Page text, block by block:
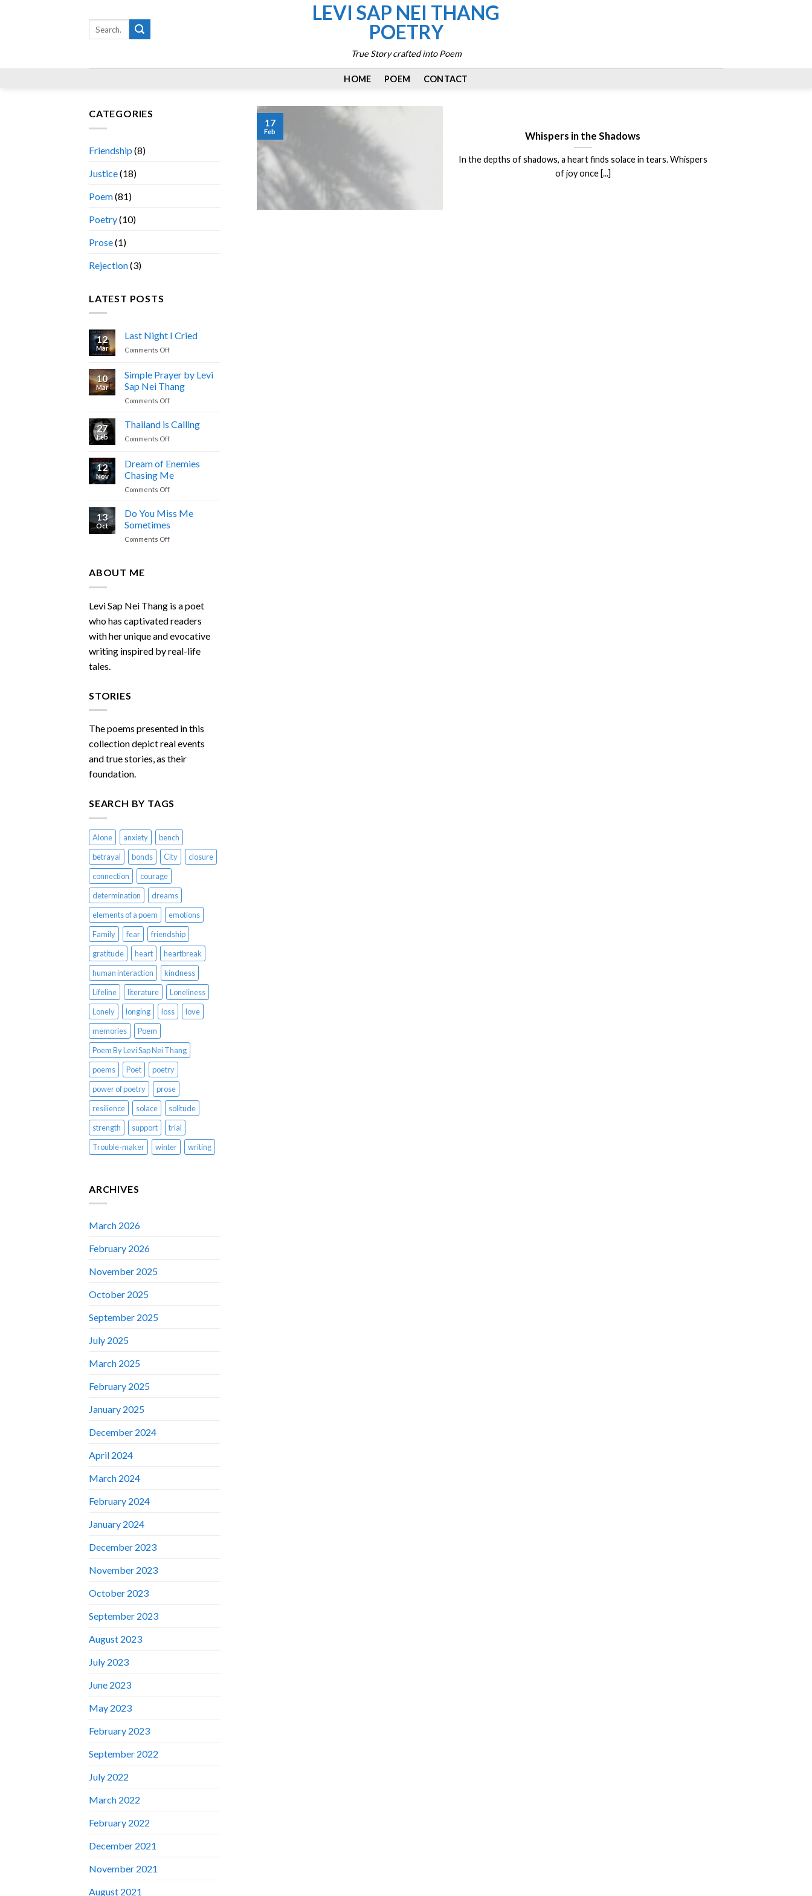
LEVI SAP NEI THANG
POETRY
True Story crafted into Poem
HOME POEM CONTACT
CATEGORIES
Friendship (8)
Justice(18)
Poem(81)
Poetry(10)
Prose(1)
Rejection(3)
LATEST POSTS
12
Mar
Last Night I Cried
Comments Offon
I
Cried
10
Mar
Simple Prayer by Levi
Sap Nei Thang
Comments Offon
Prayer
Nei
27
Feb
Thailand is Calling
Comments Offon
Calling
12
Nov
Dream of Enemies
Chasing Me
Comments Offon
Chasing
Me
13
Oct
Do You Miss Me
Sometimes
Comments Offon
ABOUT ME
Levi Sap Nei Thang is a poet
who has captivated readers
with her unique and evocative
writing inspired by real-life
tales.
STORIES
The poems presented in this
collection depict real events
and true stories, as their
foundation.
SEARCH BY TAGS
Alone anxiety
bench
betrayal
bonds City
closure
connection
courage
determination
dreams
elements of a poem
emotions
Family
fear
friendship
gratitude
heart
heartbreak
human interaction
kindness
Lifeline
literature
Loneliness
Lonely
longing loss
love
memories
Poem
Poem By Levi Sap Nei Thang
poems
Poet
poetry
power of poetry
prose
resilience
solace
solitude
strength
support
trial
Trouble-maker
winter writing
ARCHIVES
March 2026
February 2026
November 2025
October 2025
September 2025
July 2025
March 2025
February 2025
January 2025
December 2024
April 2024
March 2024
February 2024
January 2024
December 2023
November 2023
October 2023
September 2023
August 2023
July 2023
June 2023
May 2023
February 2023
September 2022
July 2022
March 2022
February 2022
December 2021
November 2021
August 2021
Whispers in the Shadows
In the depths of shadows, a heart finds solace in tears. Whispers
of joy once [...]
17
Feb